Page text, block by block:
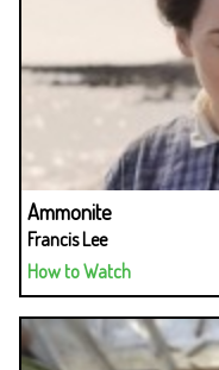
Ammonite
Francis Lee
How to Watch